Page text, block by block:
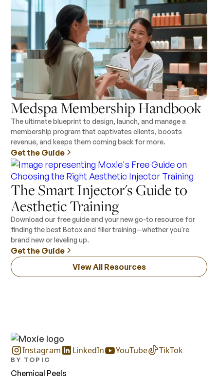
Medspa Membership Handbook
The ultimate blueprint to design, launch, and manage a
membership program that captivates clients, boosts
revenue, and keeps them coming back for more.
Get the Guide
The Smart Injector's Guide to
Aesthetic Training
Download our free guide and your new go-to resource for
finding the best Botox and filler training—whether you're
brand new or leveling up.
Get the Guide
View All Resources
Instagram LinkedIn YouTube TikTok
BY TOPIC
Chemical Peels